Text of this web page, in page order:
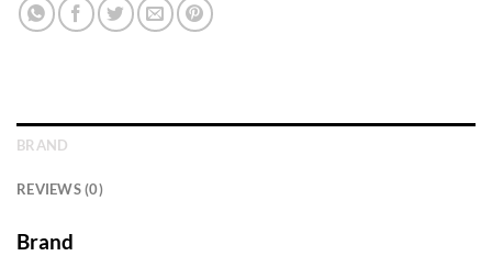
BRAND
REVIEWS (0)
Brand